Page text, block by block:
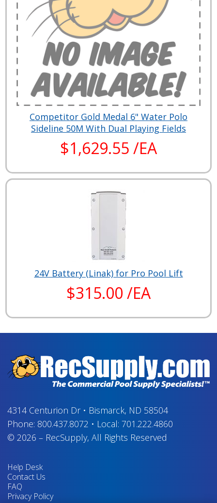
Competitor Gold Medal 6" Water Polo
Sideline 50M With Dual Playing Fields
$1,629.55 /EA
24V Battery (Linak) for Pro Pool Lift
$315.00 /EA
4314 Centurion Dr• Bismarck, ND 58504
Phone: 800.437.8072 • Local: 701.222.4860
© 2026 – RecSupply, All Rights Reserved
Help Desk
Contact Us
FAQ
Privacy Policy